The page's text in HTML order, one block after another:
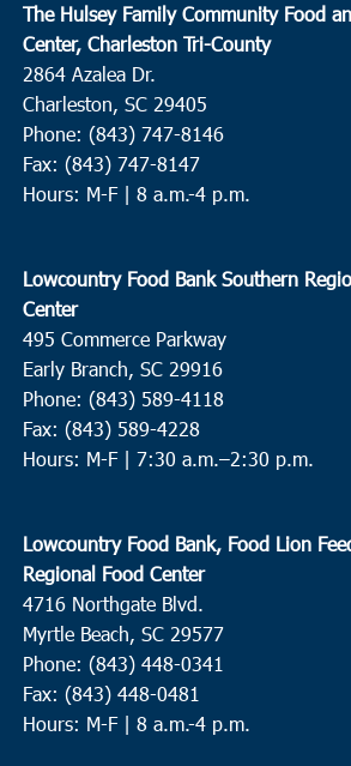
The Hulsey Family Community Food
Center, Charleston Tri-County
2864 Azalea Dr.
Charleston, SC 29405
Phone: (843) 747-8146
Fax: (843) 747-8147
Hours: M-F | 8 a.m.-4 p.m.
Lowcountry Food Bank Southern
Center
495 Commerce Parkway
Early Branch, SC 29916
Phone: (843) 589-4118
Fax: (843) 589-4228
Hours: M-F | 7:30 a.m.–2:30 p.m.
Lowcountry Food Bank, Food Lion
Regional Food Center
4716 Northgate Blvd.
Myrtle Beach, SC 29577
Phone: (843) 448-0341
Fax: (843) 448-0481
Hours: M-F | 8 a.m.-4 p.m.